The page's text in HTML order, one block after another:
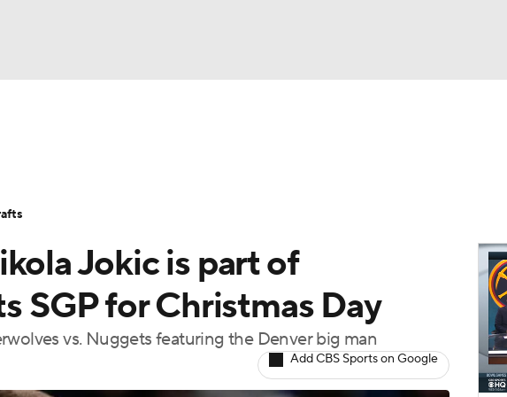
MLV
Players
Jokic is part of
SGP for Christmas Day
vs. Nuggets featuring the Denver big man
Add CBS Sports on Google